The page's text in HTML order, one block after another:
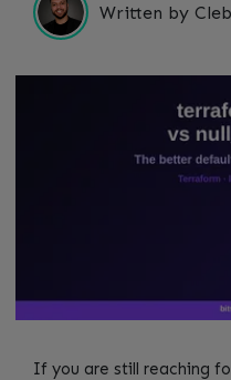
Written by
If you are still reaching